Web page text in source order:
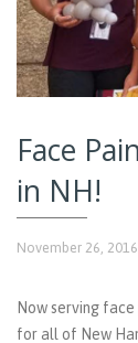
Face
in NH!
November 26, 2016
Now serving
for all of New